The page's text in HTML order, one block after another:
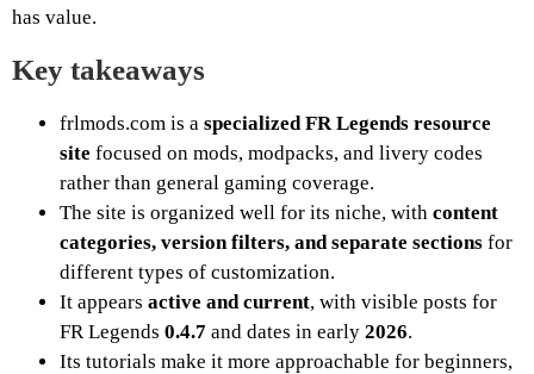
has value.
Key takeaways
frlmods.com is a specialized FR Legends resource
site focused on mods, modpacks, and livery codes
rather than general gaming coverage.
The site is organized well for its niche, with content
categories, version filters, and separate sections for
different types of customization.
It appears active and current, with visible posts for
FR Legends 0.4.7 and dates in early 2026.
Its tutorials make it more approachable for beginners,